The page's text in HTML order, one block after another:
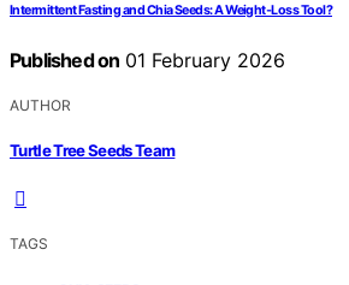
Intermittent Fasting and Chia Seeds: A Weight‑Loss Tool?
Published on 01 February 2026
AUTHOR
Turtle Tree Seeds Team
TAGS